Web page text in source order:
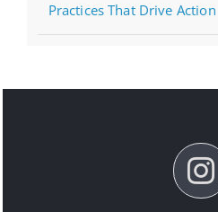
Practices That Drive Action